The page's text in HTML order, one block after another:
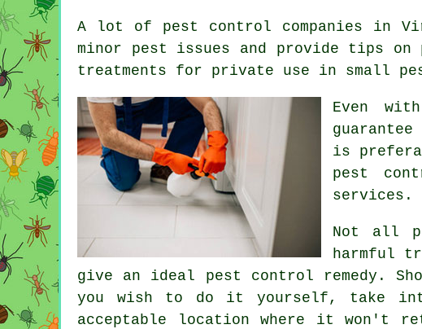
A lot of pest control companies in
minor pest issues and provide tips
treatments for private use in small
Even
is
pest
services.
Not all
harmful
give an ideal pest control remedy.
you wish to do it yourself, take
acceptable location where it won't